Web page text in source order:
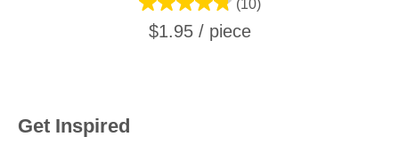
(10)
$1.95 / piece
Get Inspired